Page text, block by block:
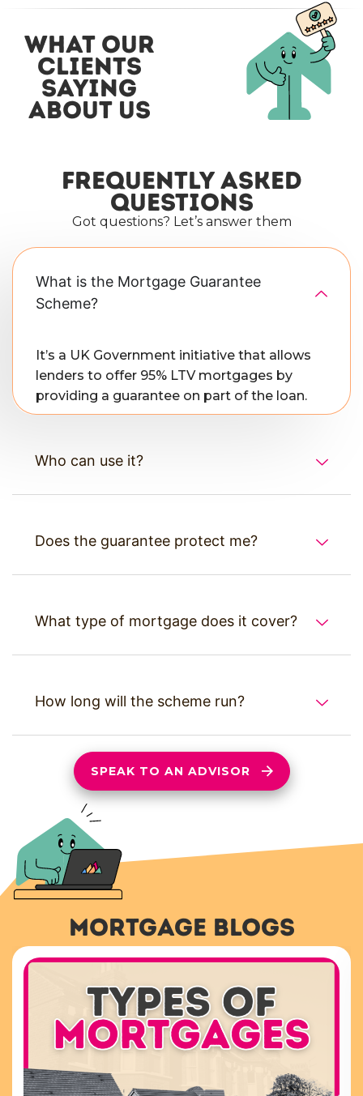
what our
clients
saying
about us
Frequently asked
questions
Got questions? Let’s answer them
What is the Mortgage Guarantee
Scheme?
It’s a UK Government initiative that allows
lenders to offer 95% LTV mortgages by
providing a guarantee on part of the loan.
Who can use it?
Does the guarantee protect me?
What type of mortgage does it cover?
How long will the scheme run?
SPEAK TO AN ADVISOR
mortgage blogs